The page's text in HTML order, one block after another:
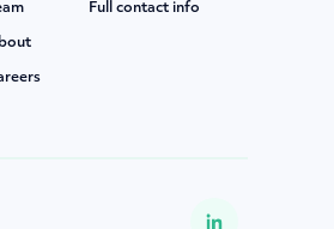
Full contact info